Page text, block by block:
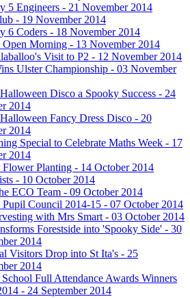
5 Engineers - 21 November 2014
- 19 November 2014
6 Coders - 18 November 2014
Open Morning - 13 November 2014
Visit to P2 - 12 November 2014
Ulster Championship - 03 November
Disco a Spooky Success - 24
2014
Fancy Dress Disco - 20
2014
Special to Celebrate Maths Week - 17
2014
Flower Planting - 14 October 2014
- 10 October 2014
ECO Team - 09 October 2014
Pupil Council 2014-15 - 07 October 2014
with Mrs Smart - 03 October 2014
Forestside into 'Spooky Side' - 30
2014
Visitors Drop into St Ita's - 25
2014
School Full Attendance Awards Winners
- 24 September 2014